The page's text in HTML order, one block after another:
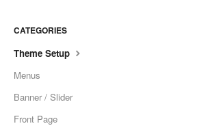
CATEGORIES
Theme Setup
Menus
Banner / Slider
Front Page